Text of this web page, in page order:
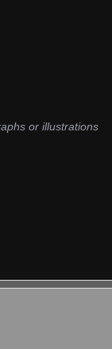
or illustrations